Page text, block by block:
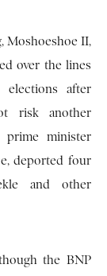
Moshoeshoe II,
over the lines
elections after
risk another
prime minister
deported four
and other
the BNP